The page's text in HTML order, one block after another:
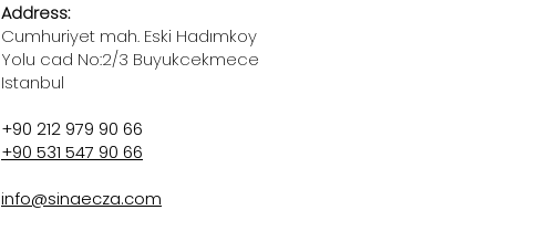
Address:
Cumhuriyet mah. Eski Hadımkoy
Yolu cad No:2/3 Buyukcekmece
Istanbul
+90 212 979 90 66
+90 531 547 90 66
info@sinaecza.com